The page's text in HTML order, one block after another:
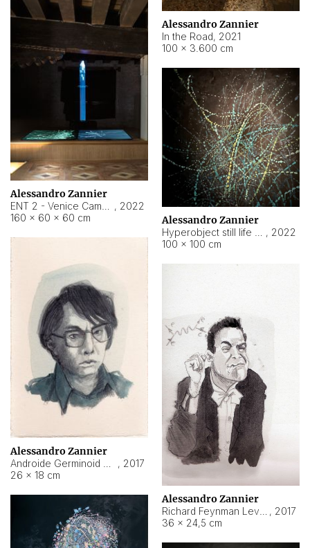
Alessandro Zannier
In the Road, 2021
100 × 3.600 cm
Alessandro Zannier
, 2022
160 × 60 × 60 cm
Alessandro Zannier
, 2022
100 × 100 cm
Alessandro Zannier
, 2017
26 × 18 cm
Alessandro Zannier
, 2017
36 × 24,5 cm